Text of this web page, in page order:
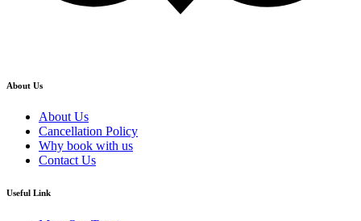
About Us
About Us
Cancellation Policy
Why book with us
Contact Us
Useful Link